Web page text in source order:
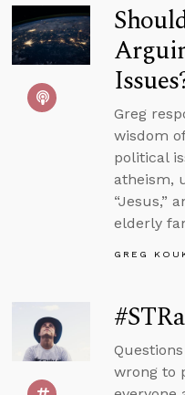
Greg
wisdom
political
atheism,
“Jesus,”
elderly
GREG
wrong to